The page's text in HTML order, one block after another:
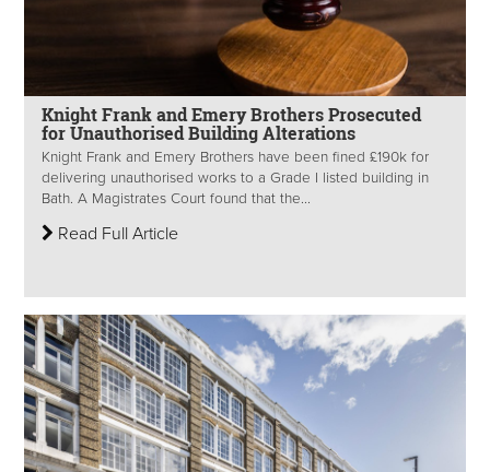
Knight Frank and Emery Brothers Prosecuted
for Unauthorised Building Alterations
Knight Frank and Emery Brothers have been fined £190k for
delivering unauthorised works to a Grade I listed building in
Bath. A Magistrates Court found that the...
Read Full Article